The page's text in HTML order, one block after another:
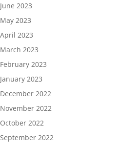
June 2023
May 2023
April 2023
March 2023
February 2023
January 2023
December 2022
November 2022
October 2022
September 2022